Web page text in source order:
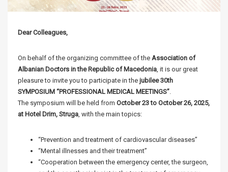
Dear Colleagues,
On behalf of the organizing committee of the Association of
Albanian Doctors in the Republic of Macedonia, it is our great
pleasure to invite you to participate in the jubilee 30th
SYMPOSIUM “PROFESSIONAL MEDICAL MEETINGS”.
The symposium will be held from October 23 to October 26, 2025,
at Hotel Drim, Struga, with the main topics:
“Prevention and treatment of cardiovascular diseases”
“Mental illnesses and their treatment”
“Cooperation between the emergency center, the surgeon,